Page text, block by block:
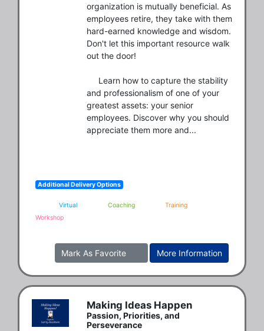
organization is mutually beneficial. As
employees retire, they take with them
hard-earned knowledge and wisdom.
Don't let this important resource walk
out the door!
and professionalism of one of your
greatest assets: your senior
employees. Discover why you should
appreciate them more and...
Additional Delivery Options
Virtual Coaching
Training
Workshop
More Information
Mark As Favorite
Making Ideas Happen
Passion, Priorities, and
Perseverance